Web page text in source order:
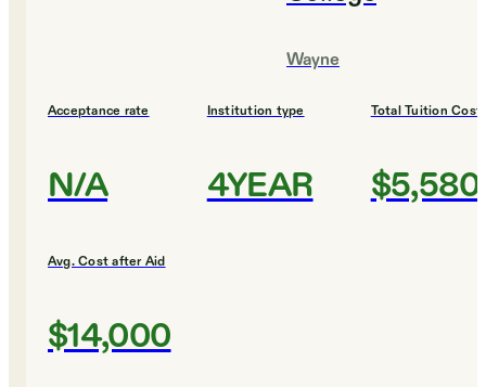
Wayne
Acceptance rate
N/A
Institution type
4YEAR
Total Tuition Cost
$5,580
Avg. Cost after Aid
$14,000